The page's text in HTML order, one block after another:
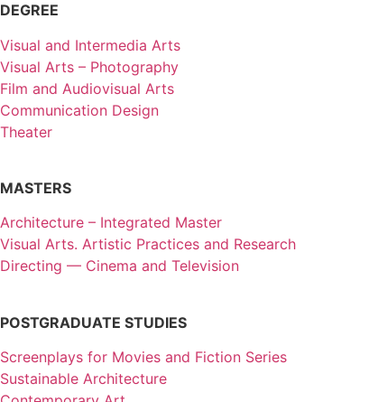
DEGREE
Visual and Intermedia Arts
Visual Arts – Photography
Film and Audiovisual Arts
Communication Design
Theater
MASTERS
Architecture – Integrated Master
Visual Arts. Artistic Practices and Research
Directing — Cinema and Television
POSTGRADUATE STUDIES
Screenplays for Movies and Fiction Series
Sustainable Architecture